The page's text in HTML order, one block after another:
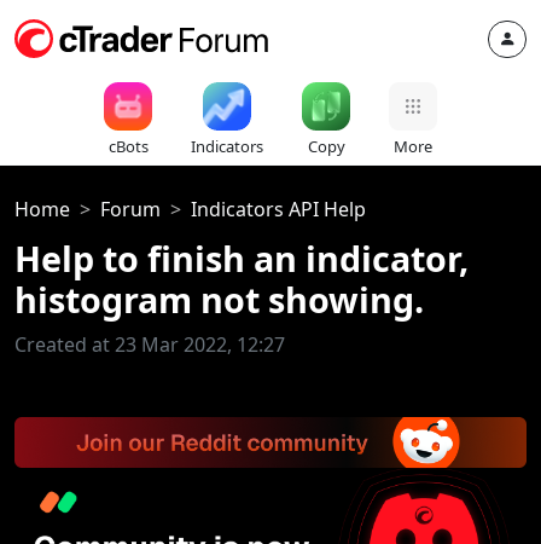
cBots Indicators Copy More
Home Forum Indicators API Help
Help to finish an indicator,
histogram not showing.
Created at 23 Mar 2022, 12:27